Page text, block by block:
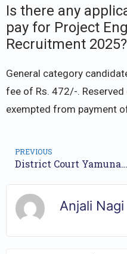
Is there any
pay for Project
Recruitment 2025?
General category
fee of Rs. 472/-.
exempted from payment
PREVIOUS
District Court Yamunanagar Recruitment 2025 – Apply for 17 Posts
Anjali Nagi